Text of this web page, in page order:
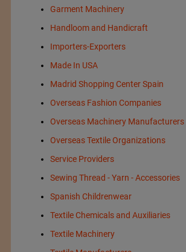
Garment Machinery
Handloom and Handicraft
Importers-Exporters
Made In USA
Madrid Shopping Center Spain
Overseas Fashion Companies
Overseas Machinery Manufacturers
Overseas Textile Organizations
Service Providers
Sewing Thread - Yarn - Accessories
Spanish Childrenwear
Textile Chemicals and Auxiliaries
Textile Machinery